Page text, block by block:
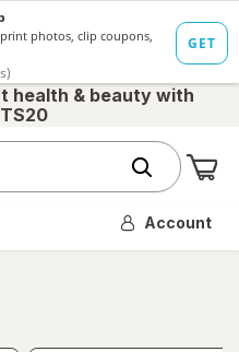
health & beauty with
Account